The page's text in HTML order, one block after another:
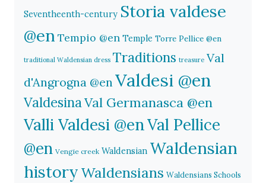
Seventheenth-century Storia valdese
@en Tempio @en Temple Torre Pellice @en
traditional Waldensian dress Traditions treasure Val
d'Angrogna @enValdesi @en
ValdesinaVal Germanasca @en
Valli Valdesi @enVal Pellice
@en Vengie creek Waldensian Waldensian
historyWaldensians Waldensians Schools